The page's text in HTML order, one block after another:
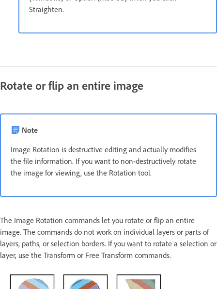
Straighten.
Rotate or flip an entire image
Note
Image Rotation is destructive editing and actually modifies
the file information. If you want to non-destructively rotate
the image for viewing, use the Rotation tool.
The Image Rotation commands let you rotate or flip an entire
image. The commands do not work on individual layers or parts of
layers, paths, or selection borders. If you want to rotate a selection or
layer, use the Transform or Free Transform commands.